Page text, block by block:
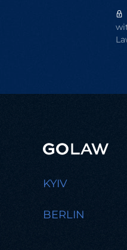
KYIV
BERLIN